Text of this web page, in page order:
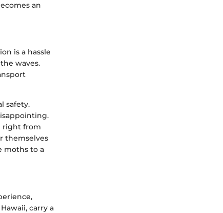
an
is a hassle
waves.
safety.
right from
themselves
moths to a
carry a